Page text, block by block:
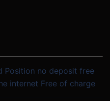
Position no deposit free
internet Free of charge